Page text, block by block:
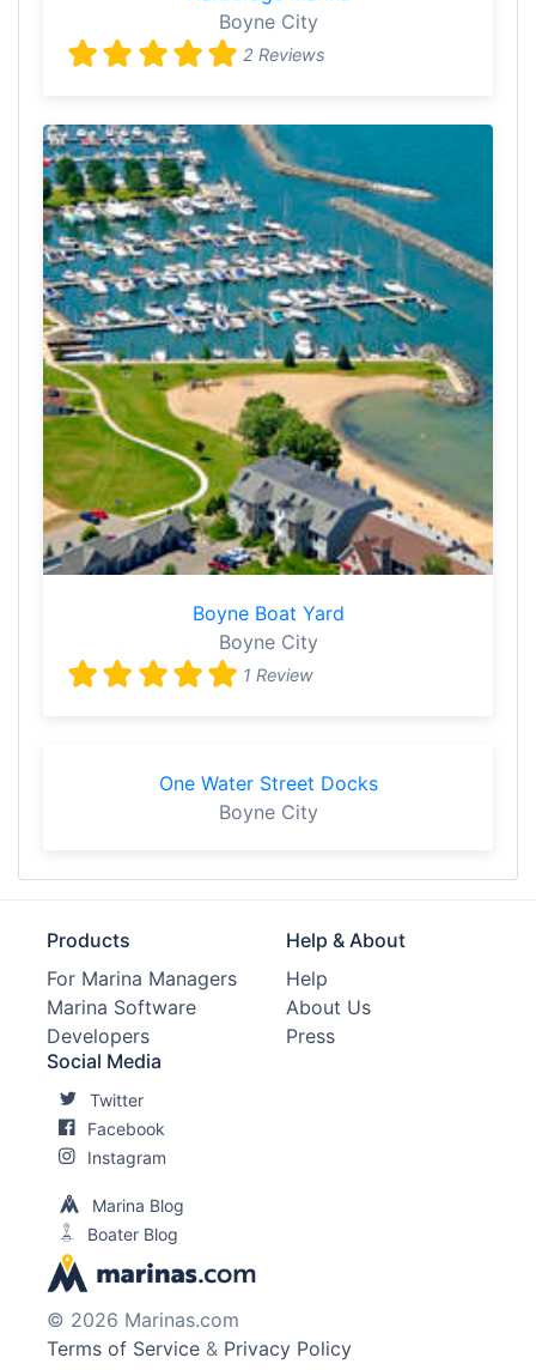
Boyne City
2 Reviews
Boyne Boat Yard
Boyne City
1 Review
One Water Street Docks
Boyne City
Products
For Marina Managers
Marina Software
Developers
Help & About
Help
About Us
Press
Social Media
Twitter
Facebook
Instagram
Marina Blog
Boater Blog
© 2026 Marinas.com
Terms of Service & Privacy Policy